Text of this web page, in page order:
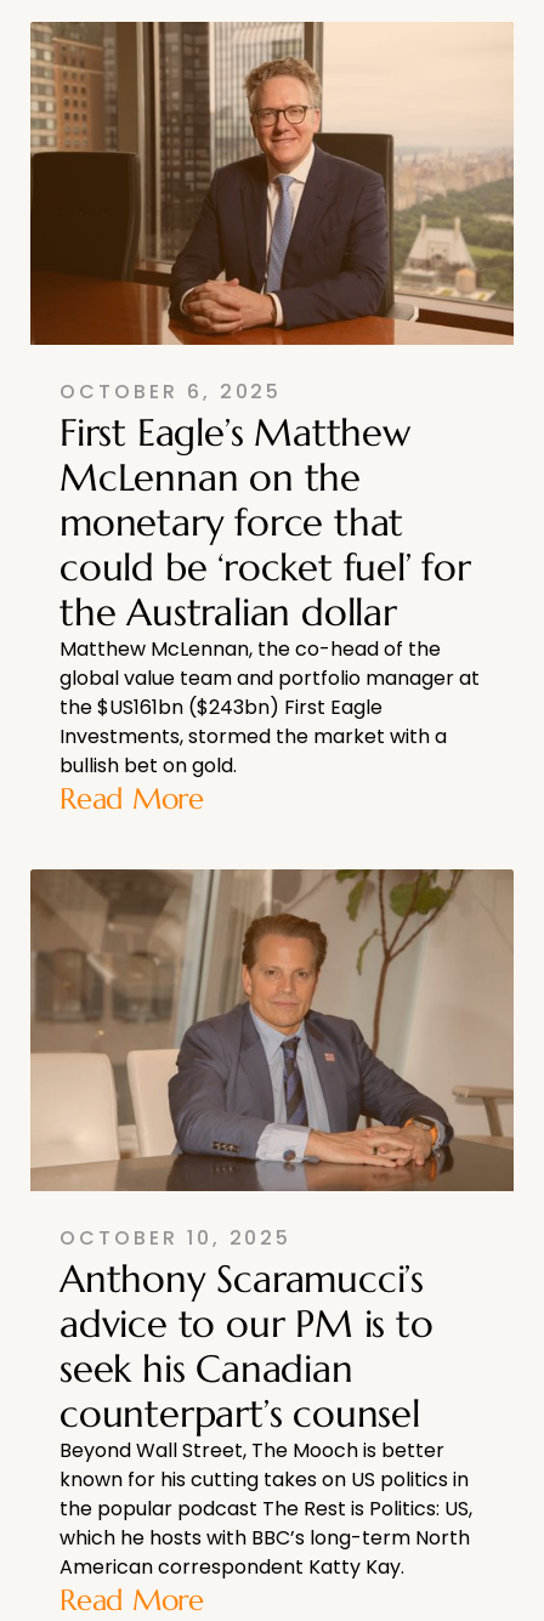
OCTOBER 6, 2025
First Eagle’s Matthew
McLennan on the
monetary force that
could be ‘rocket fuel’ for
the Australian dollar
Matthew McLennan, the co-head of the
global value team and portfolio manager at
the $US161bn ($243bn) First Eagle
Investments, stormed the market with a
bullish bet on gold.
Read More
OCTOBER 10, 2025
Anthony Scaramucci’s
advice to our PM is to
seek his Canadian
counterpart’s counsel
Beyond Wall Street, The Mooch is better
known for his cutting takes on US politics in
the popular podcast The Rest is Politics: US,
which he hosts with BBC’s long-term North
American correspondent Katty Kay.
Read More